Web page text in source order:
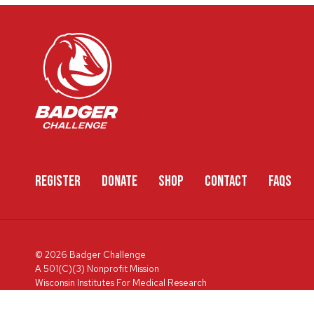
REGISTER DONATE SHOP CONTACT FAQS
© 2026 Badger Challenge
A 501(C)(3) Nonprofit Mission
Wisconsin Institutes For Medical Research